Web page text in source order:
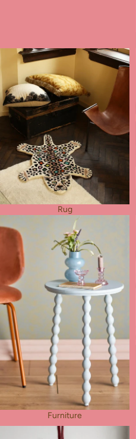
Rug
Rug
Furniture
Pocket Charms